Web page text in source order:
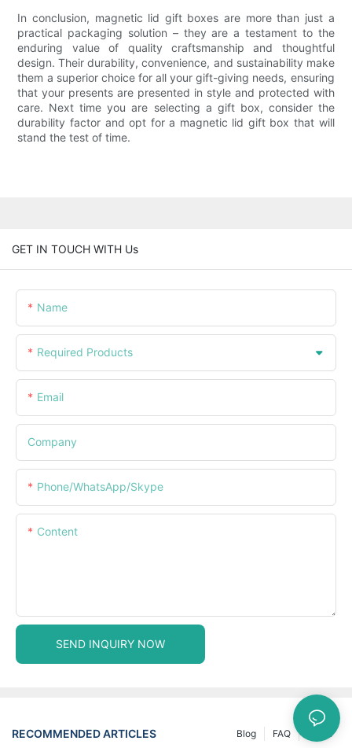
In conclusion, magnetic lid gift boxes are more than just a
practical packaging solution – they are a testament to the
enduring value of quality craftsmanship and thoughtful
design. Their durability, convenience, and sustainability make
them a superior choice for all your gift-giving needs, ensuring
that your presents are presented in style and protected with
care. Next time you are selecting a gift box, consider the
durability factor and opt for a magnetic lid gift box that will
stand the test of time.
GET IN TOUCH WITH Us
Name
Required Products
Email
Company
Phone/WhatsApp/Skype
Content
SEND INQUIRY NOW
RECOMMENDED ARTICLES News
FAQ
Blog